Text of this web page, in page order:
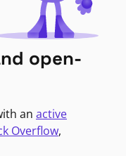
open-
an active
Overflow,